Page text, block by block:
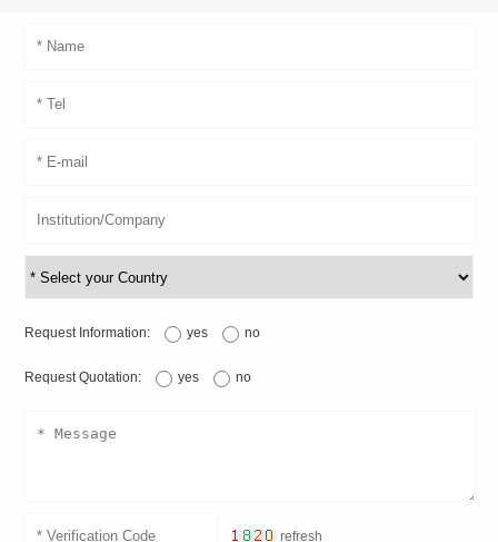
Request Information: yes no
Request Quotation: yes no
refresh